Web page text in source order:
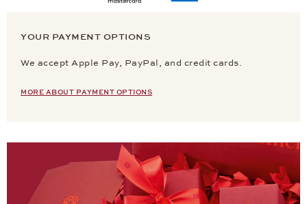
YOUR PAYMENT OPTIONS
We accept Apple Pay, PayPal, and credit cards.
MORE ABOUT PAYMENT OPTIONS